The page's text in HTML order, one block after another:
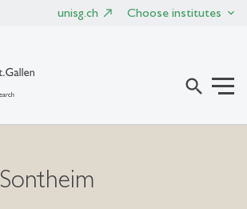
unisg.ch Choose institutes
search